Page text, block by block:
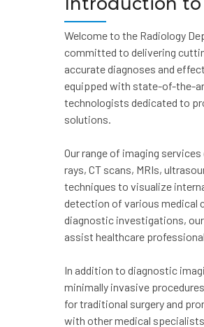
Welcome to the Radiology
committed to delivering
accurate diagnoses and
equipped with state-of-the-
technologists dedicated to
solutions.
Our range of imaging
rays, CT scans, MRIs,
techniques to visualize
detection of various medical
diagnostic investigations,
assist healthcare
In addition to diagnostic
minimally invasive
for traditional surgery and
with other medical